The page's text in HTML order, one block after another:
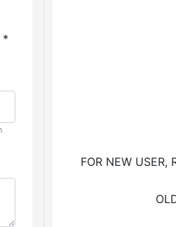
*
FOR NEW USER,